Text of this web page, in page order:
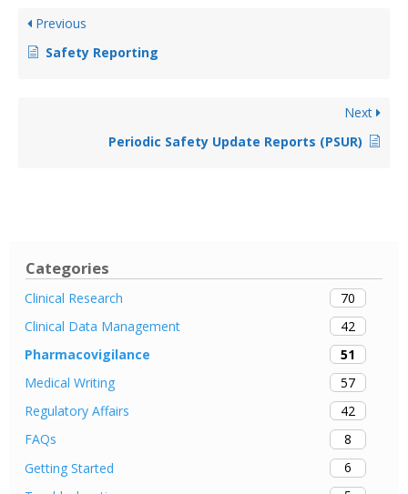
Categories
Clinical Research
70
Clinical Data Management
42
Pharmacovigilance
51
Medical Writing
57
Regulatory Affairs
42
FAQs
8
Getting Started
6
Previous
Safety Reporting
Next
Periodic Safety Update Reports (PSUR)